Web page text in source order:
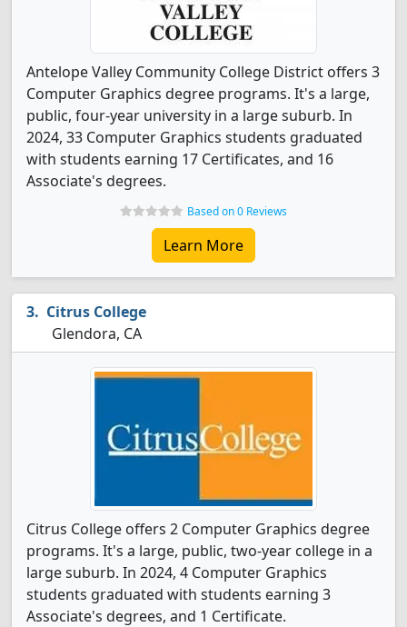
Antelope Valley Community College District offers 3
Computer Graphics degree programs. It's a large,
public, four-year university in a large suburb. In
2024, 33 Computer Graphics students graduated
with students earning 17 Certificates, and 16
Associate's degrees.
Based on 0 Reviews
Learn More
Citrus College
Glendora, CA
Citrus College offers 2 Computer Graphics degree
programs. It's a large, public, two-year college in a
large suburb. In 2024, 4 Computer Graphics
students graduated with students earning 3
Associate's degrees, and 1 Certificate.